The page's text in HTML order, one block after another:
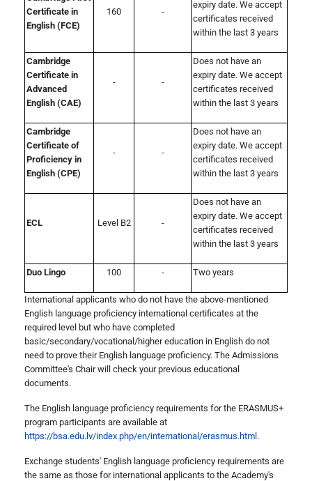
Certificate in
English (FCE)
160 -
expiry date. We accept
certificates received
within the last 3 years
Cambridge
Certificate in
Advanced
English (CAE)
- -
Does not have an
expiry date. We accept
certificates received
within the last 3 years
Cambridge
Certificate of
Proficiency in
English (CPE)
- -
Does not have an
expiry date. We accept
certificates received
within the last 3 years
ECL Level B2 -
Does not have an
expiry date. We accept
certificates received
within the last 3 years
Duo Lingo 100 - Two years
International applicants who do not have the above-mentioned
English language proficiency international certificates at the
required level but who have completed
basic/secondary/vocational/higher education in English do not
need to prove their English language proficiency. The Admissions
Committee's Chair will check your previous educational
documents.
The English language proficiency requirements for the ERASMUS+
program participants are available at
https://bsa.edu.lv/index.php/en/international/erasmus.html .
Exchange students' English language proficiency requirements are
the same as those for international applicants to the Academy's